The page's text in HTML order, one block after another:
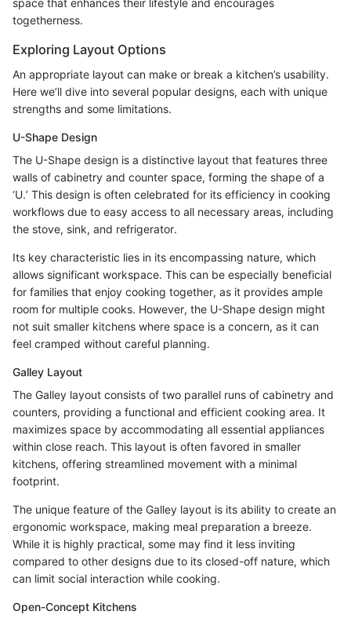
togetherness.
Exploring Layout Options
An appropriate layout can make or break a kitchen’s usability.
Here we’ll dive into several popular designs, each with unique
strengths and some limitations.
U-Shape Design
The U-Shape design is a distinctive layout that features three
walls of cabinetry and counter space, forming the shape of a
‘U.’ This design is often celebrated for its efficiency in cooking
workflows due to easy access to all necessary areas, including
the stove, sink, and refrigerator.
Its key characteristic lies in its encompassing nature, which
allows significant workspace. This can be especially beneficial
for families that enjoy cooking together, as it provides ample
room for multiple cooks. However, the U-Shape design might
not suit smaller kitchens where space is a concern, as it can
feel cramped without careful planning.
Galley Layout
The Galley layout consists of two parallel runs of cabinetry and
counters, providing a functional and efficient cooking area. It
maximizes space by accommodating all essential appliances
within close reach. This layout is often favored in smaller
kitchens, offering streamlined movement with a minimal
footprint.
The unique feature of the Galley layout is its ability to create an
ergonomic workspace, making meal preparation a breeze.
While it is highly practical, some may find it less inviting
compared to other designs due to its closed-off nature, which
can limit social interaction while cooking.
Open-Concept Kitchens